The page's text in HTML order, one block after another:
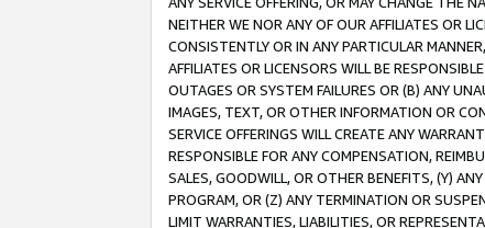
NEITHER WE NOR ANY OF OUR AFFILIATES OR
CONSISTENTLY OR IN ANY PARTICULAR
AFFILIATES OR LICENSORS WILL BE
OUTAGES OR SYSTEM FAILURES OR (B) ANY
IMAGES, TEXT, OR OTHER INFORMATION OR
SERVICE OFFERINGS WILL CREATE ANY
RESPONSIBLE FOR ANY COMPENSATION,
SALES, GOODWILL, OR OTHER BENEFITS, (Y)
PROGRAM, OR (Z) ANY TERMINATION OR
LIMIT WARRANTIES, LIABILITIES, OR